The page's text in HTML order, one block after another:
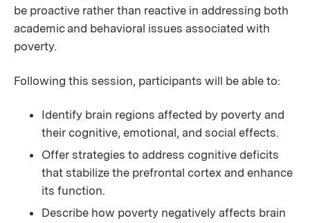
be proactive rather than reactive in addressing both
academic and behavioral issues associated with
poverty.
Following this session, participants will be able to:
Identify brain regions affected by poverty and
their cognitive, emotional, and social effects.
Offer strategies to address cognitive deficits
that stabilize the prefrontal cortex and enhance
its function.
Describe how poverty negatively affects brain